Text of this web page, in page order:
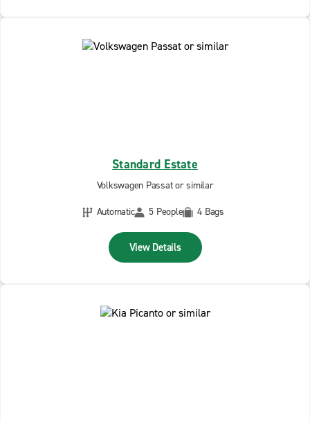
Standard Estate
Volkswagen Passat or similar
Automatic
5 People 4 Bags
View Details